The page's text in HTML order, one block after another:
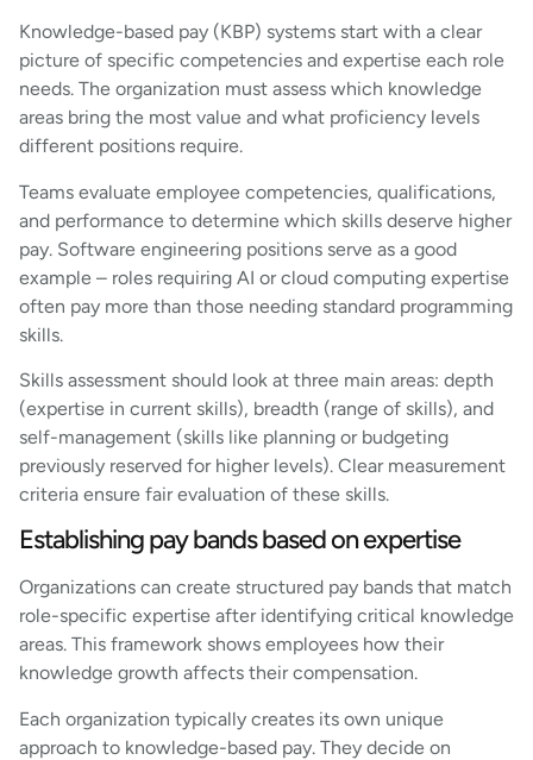
Knowledge-based pay (KBP) systems start with a clear
picture of specific competencies and expertise each role
needs. The organization must assess which knowledge
areas bring the most value and what proficiency levels
different positions require.
Teams evaluate employee competencies, qualifications,
and performance to determine which skills deserve higher
pay. Software engineering positions serve as a good
example – roles requiring AI or cloud computing expertise
often pay more than those needing standard programming
skills.
Skills assessment should look at three main areas: depth
(expertise in current skills), breadth (range of skills), and
self-management (skills like planning or budgeting
previously reserved for higher levels). Clear measurement
criteria ensure fair evaluation of these skills.
Establishing pay bands based on expertise
Organizations can create structured pay bands that match
role-specific expertise after identifying critical knowledge
areas. This framework shows employees how their
knowledge growth affects their compensation.
Each organization typically creates its own unique
approach to knowledge-based pay. They decide on